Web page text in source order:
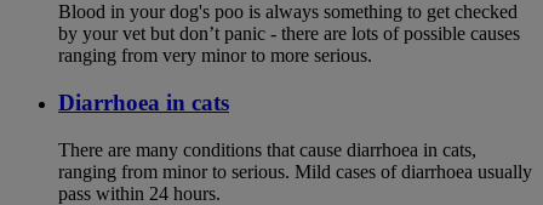
Blood in your dog's poo is always something to get checked
by your vet but don’t panic - there are lots of possible causes
ranging from very minor to more serious.
Diarrhoea in cats
There are many conditions that cause diarrhoea in cats,
ranging from minor to serious. Mild cases of diarrhoea usually
pass within 24 hours.